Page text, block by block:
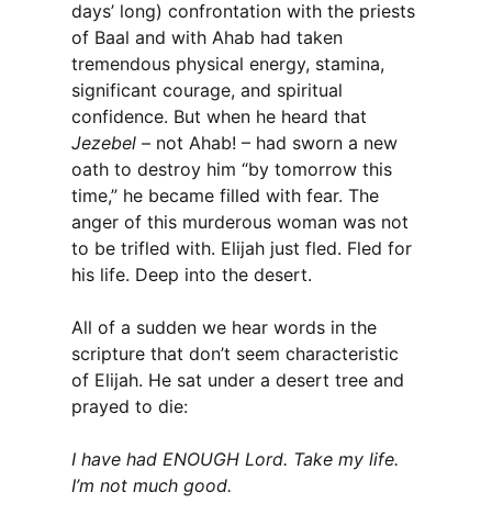
days’ long) confrontation with the priests
of Baal and with Ahab had taken
tremendous physical energy, stamina,
significant courage, and spiritual
confidence. But when he heard that
Jezebel – not Ahab! – had sworn a new
oath to destroy him “by tomorrow this
time,” he became filled with fear. The
anger of this murderous woman was not
to be trifled with. Elijah just fled. Fled for
his life. Deep into the desert.
All of a sudden we hear words in the
scripture that don’t seem characteristic
of Elijah. He sat under a desert tree and
prayed to die:
I have had ENOUGH Lord. Take my life.
I’m not much good.